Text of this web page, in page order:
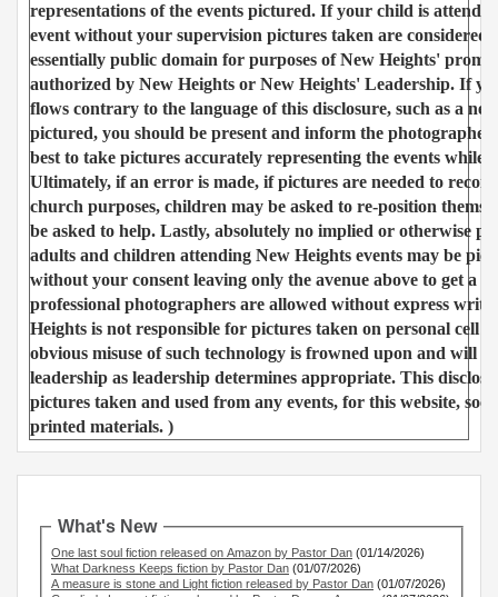
representations of the events pictured. If your child is
event without your supervision pictures taken are considered
essentially public domain for purposes of New Heights'
authorized by New Heights or New Heights' Leadership. If
flows contrary to the language of this disclosure, such as a
pictured, you should be present and inform the
best to take pictures accurately representing the events while
Ultimately, if an error is made, if pictures are needed to
church purposes, children may be asked to re-position
be asked to help. Lastly, absolutely no implied or otherwise
adults and children attending New Heights events may be
without your consent leaving only the avenue above to get a
professional photographers are allowed without express
Heights is not responsible for pictures taken on personal cell
obvious misuse of such technology is frowned upon and will
leadership as leadership determines appropriate. This
pictures taken and used from any events, for this website,
printed materials. )
What's New
One last soul fiction released on Amazon by Pastor Dan (01/14/2026)
What Darkness Keeps fiction by Pastor Dan (01/07/2026)
A measure is stone and Light fiction released by Pastor Dan (01/07/2026)